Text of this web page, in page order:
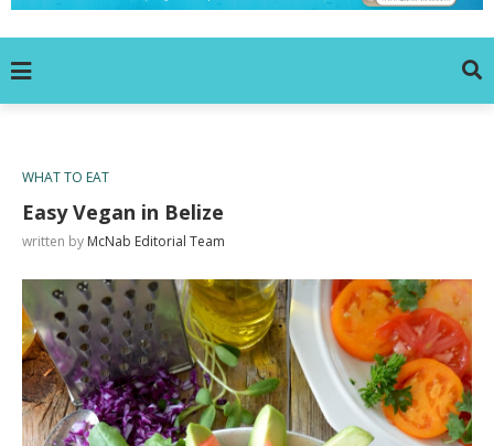
WHAT TO EAT
Easy Vegan in Belize
written by McNab Editorial Team